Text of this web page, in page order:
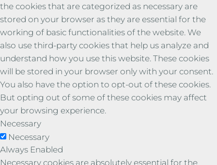
the cookies that are categorized as necessary are
stored on your browser as they are essential for the
working of basic functionalities of the website. We
also use third-party cookies that help us analyze and
understand how you use this website. These cookies
will be stored in your browser only with your consent.
You also have the option to opt-out of these cookies.
But opting out of some of these cookies may affect
your browsing experience.
Necessary
Necessary
Always Enabled
Necessary cookies are absolutely essential for the